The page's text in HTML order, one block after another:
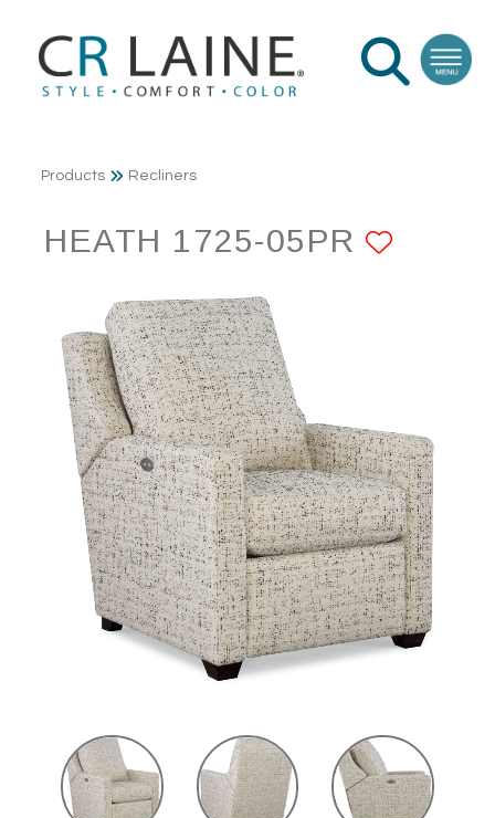
Products Recliners
HEATH 1725-05PR